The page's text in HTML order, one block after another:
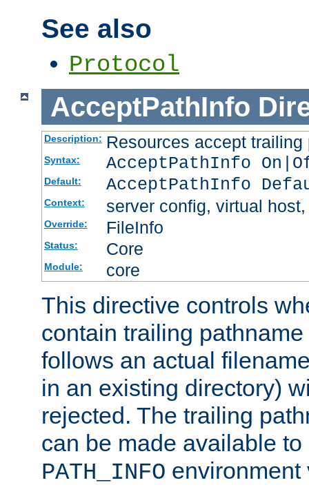
See also
Protocol
AcceptPathInfo
Description: Resources accept
Syntax: AcceptPathInfo
Default: AcceptPathInfo
Context: server config, virtual
Override: FileInfo
Status: Core
Module: core
This directive controls
contain trailing
follows an actual
in an existing directory)
rejected. The trailing
can be made available
PATH_INFO environment